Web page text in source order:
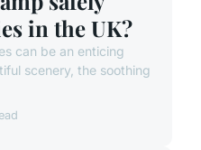
in the UK?
can be an enticing
scenery, the soothing